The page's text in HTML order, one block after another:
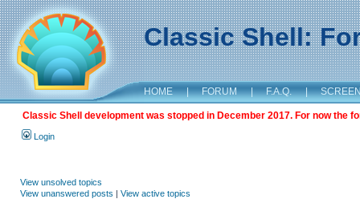
Classic Shell:
HOME | FORUM | F.A.Q. |
Classic Shell development was stopped in December 2017. For now the
Login
View unsolved topics
View unanswered posts | View active topics